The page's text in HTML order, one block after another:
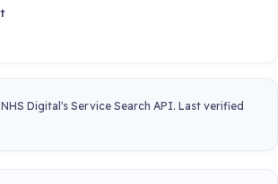
Digital's Service Search API. Last verified